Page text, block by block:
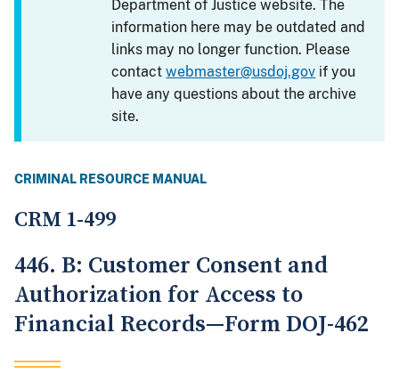
Department of Justice website. The
information here may be outdated and
links may no longer function. Please
contactwebmaster@usdoj.gov if you
have any questions about the archive
site.
CRIMINAL RESOURCE MANUAL
CRM 1-499
446. B: Customer Consent and
Authorization for Access to
Financial Records—Form DOJ-462